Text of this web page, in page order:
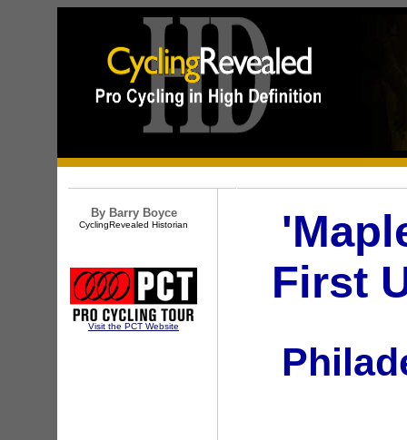
By Barry Boyce
CyclingRevealed Historian
Visit the PCT Website
First